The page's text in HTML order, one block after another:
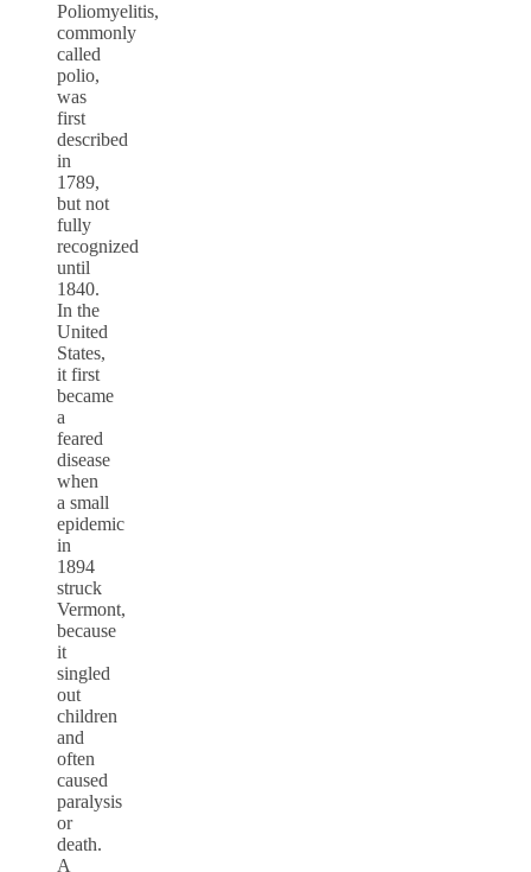
Poliomyelitis,
commonly
called
polio,
was
first
described
in
1789,
but not
fully
recognized
until
1840.
In the
United
States,
it first
became
a
feared
disease
when
a small
epidemic
in
1894
struck
Vermont,
because
it
singled
out
children
and
often
caused
paralysis
or
death.
A